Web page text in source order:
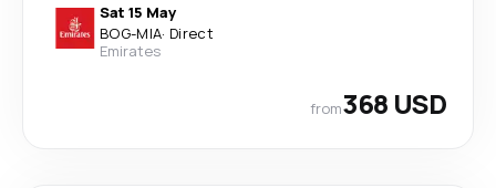
Sat 15 May
BOG-MIA· Direct
Emirates
from368 USD